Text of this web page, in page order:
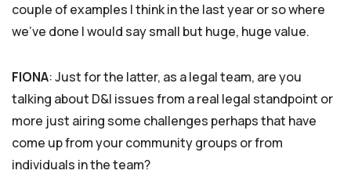
couple of examples I think in the last year or so where
we’ve done I would say small but huge, huge value.
FIONA: Just for the latter, as a legal team, are you
talking about D&I issues from a real legal standpoint or
more just airing some challenges perhaps that have
come up from your community groups or from
individuals in the team?